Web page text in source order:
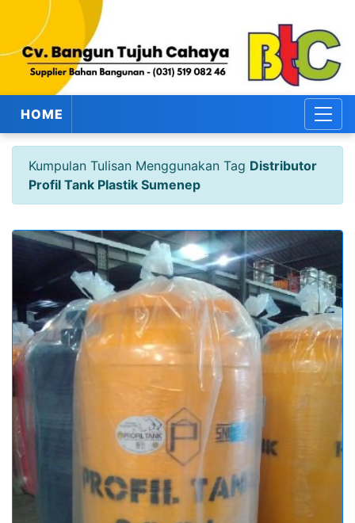
HOME
Kumpulan Tulisan Menggunakan Tag Distributor
Profil Tank Plastik Sumenep